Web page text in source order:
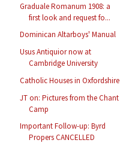
Graduale Romanum 1908: a
first look and request fo...
Dominican Altarboys' Manual
Usus Antiquior now at
Cambridge University
Catholic Houses in Oxfordshire
JT on: Pictures from the Chant
Camp
Important Follow-up: Byrd
Propers CANCELLED